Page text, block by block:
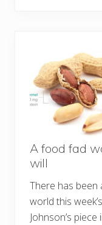
A food fad
will
There has been
world this
Johnson’s